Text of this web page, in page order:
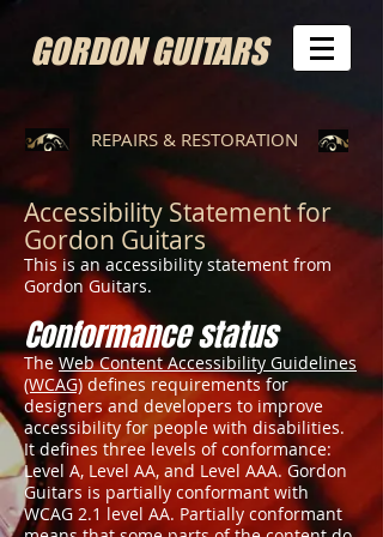
GORDON GUITARS
REPAIRS & RESTORATION
Accessibility Statement for
Gordon Guitars
This is an accessibility statement from
Gordon Guitars.
Conformance status
TheWeb Content Accessibility Guidelines
(WCAG) defines requirements for
designers and developers to improve
accessibility for people with disabilities.
It defines three levels of conformance:
Level A, Level AA, and Level AAA. Gordon
Guitars is partially conformant with
WCAG 2.1 level AA. Partially conformant